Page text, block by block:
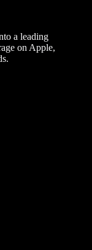
a leading
on Apple,